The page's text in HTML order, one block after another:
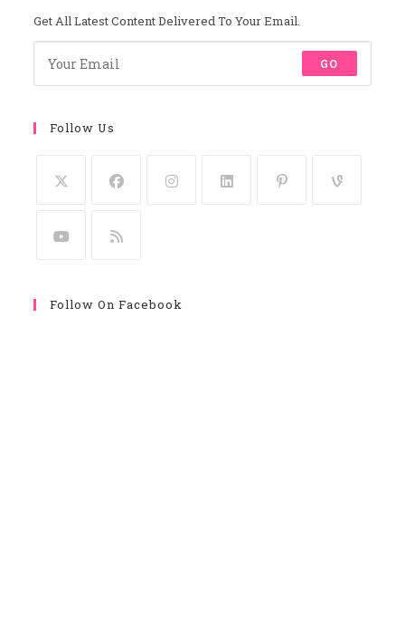
Get All Latest Content Delivered To Your Email.
GO
Follow Us
Follow On Facebook